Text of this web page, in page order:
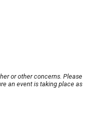
or other concerns. Please
an event is taking place as